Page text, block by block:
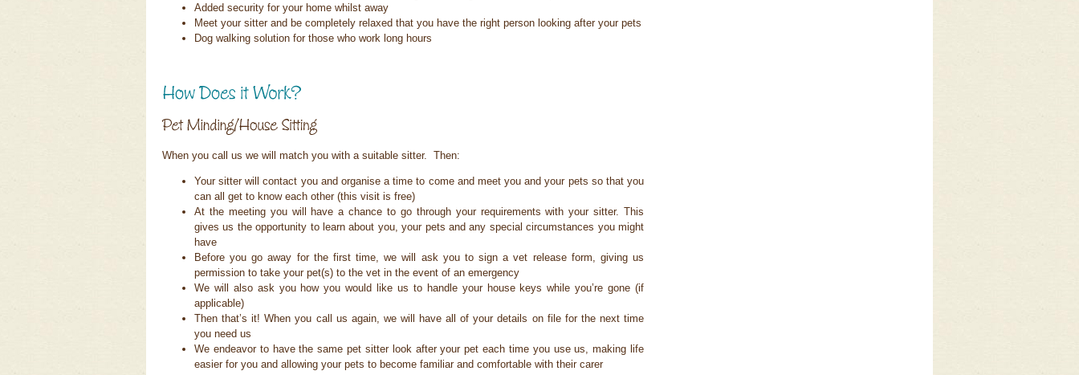
Added security for your home whilst away
Meet your sitter and be completely relaxed that you have the right person looking after your pets
Dog walking solution for those who work long hours
When you call us we will match you with a suitable sitter. Then:
Your sitter will contact you and organise a time to come and meet you and your pets so that you
can all get to know each other (this visit is free)
At the meeting you will have a chance to go through your requirements with your sitter. This
gives us the opportunity to learn about you, your pets and any special circumstances you might
have
Before you go away for the first time, we will ask you to sign a vet release form, giving us
permission to take your pet(s) to the vet in the event of an emergency
We will also ask you how you would like us to handle your house keys while you’re gone (if
applicable)
Then that’s it! When you call us again, we will have all of your details on file for the next time
you need us
We endeavor to have the same pet sitter look after your pet each time you use us, making life
easier for you and allowing your pets to become familiar and comfortable with their carer